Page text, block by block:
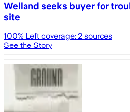
Welland seeks buyer for
site
100% Left coverage: 2 sources
See the Story